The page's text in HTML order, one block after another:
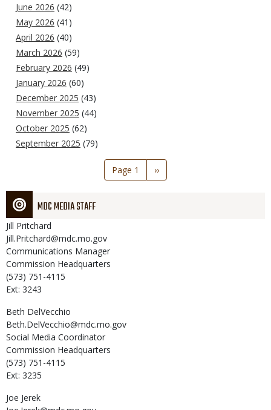
June 2026 (42)
May 2026 (41)
April 2026 (40)
March 2026 (59)
February 2026 (49)
January 2026 (60)
December 2025 (43)
November 2025 (44)
October 2025 (62)
September 2025 (79)
Page 1
Next
page
››
MDC MEDIA STAFF
Jill Pritchard
Jill.Pritchard@mdc.mo.gov
Communications Manager
Commission Headquarters
(573) 751-4115
Ext: 3243
Beth DelVecchio
Beth.DelVecchio@mdc.mo.gov
Social Media Coordinator
Commission Headquarters
(573) 751-4115
Ext: 3235
Joe Jerek